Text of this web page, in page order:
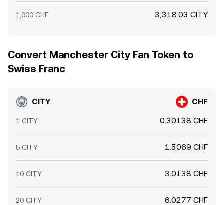
1,000 CHF 3,318.03 CITY
Convert Manchester City Fan Token to
Swiss Franc
CITY CHF
1 CITY 0.30138 CHF
5 CITY 1.5069 CHF
10 CITY 3.0138 CHF
20 CITY 6.0277 CHF